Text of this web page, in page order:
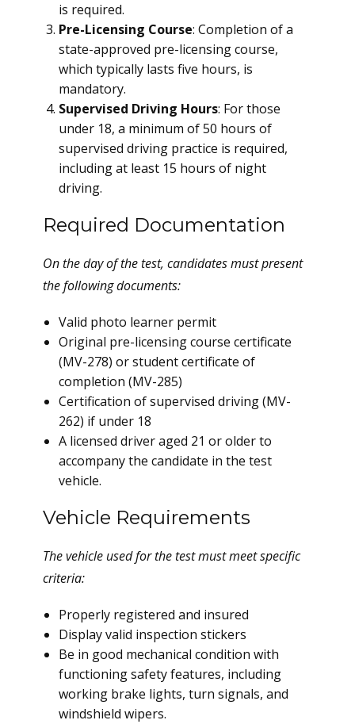
is required.
Pre-Licensing Course: Completion of a
state-approved pre-licensing course,
which typically lasts five hours, is
mandatory.
Supervised Driving Hours: For those
under 18, a minimum of 50 hours of
supervised driving practice is required,
including at least 15 hours of night
driving.
Required Documentation
On the day of the test, candidates must present
the following documents:
Valid photo learner permit
Original pre-licensing course certificate
(MV-278) or student certificate of
completion (MV-285)
Certification of supervised driving (MV-
262) if under 18
A licensed driver aged 21 or older to
accompany the candidate in the test
vehicle.
Vehicle Requirements
The vehicle used for the test must meet specific
criteria:
Properly registered and insured
Display valid inspection stickers
Be in good mechanical condition with
functioning safety features, including
working brake lights, turn signals, and
windshield wipers.